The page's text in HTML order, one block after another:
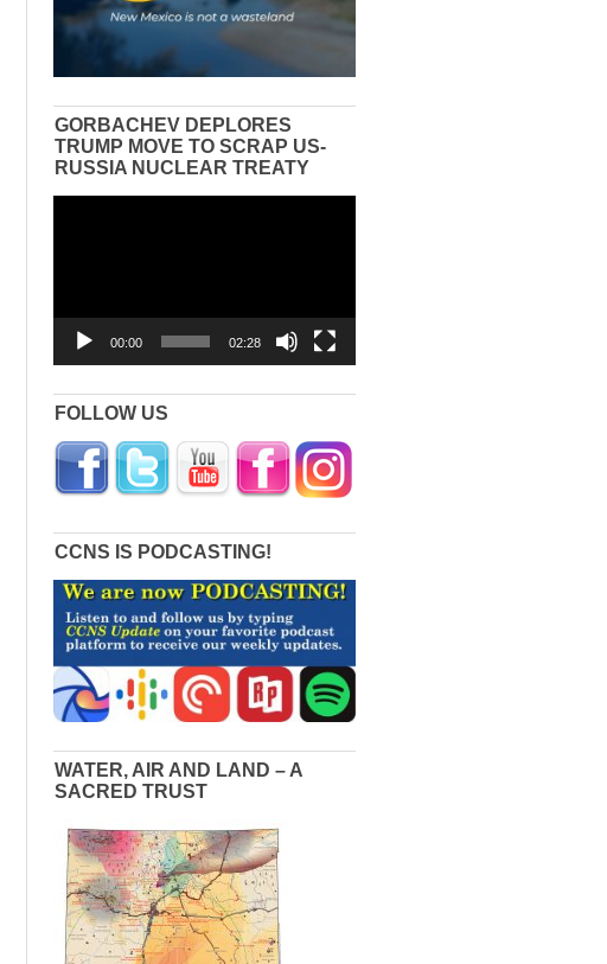
GORBACHEV DEPLORES
TRUMP MOVE TO SCRAP US-
RUSSIA NUCLEAR TREATY
00:00 02:28
FOLLOW US
CCNS IS PODCASTING!
WATER, AIR AND LAND – A
SACRED TRUST